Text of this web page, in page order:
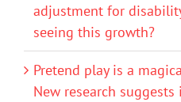
adjustment for
seeing this growth?
Pretend play is a
New research